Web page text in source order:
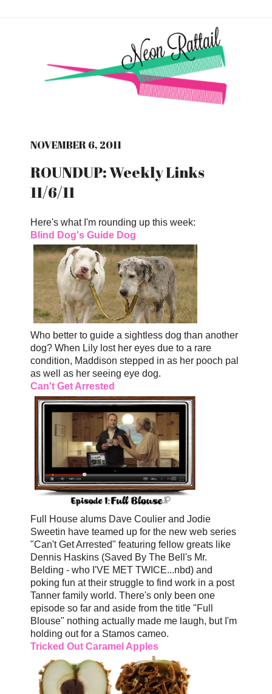
NOVEMBER 6, 2011
ROUNDUP: Weekly Links
11/6/11
Here's what I'm rounding up this week:
Blind Dog's Guide Dog
Who better to guide a sightless dog than another
dog? When Lily lost her eyes due to a rare
condition, Maddison stepped in as her pooch pal
as well as her seeing eye dog.
Can't Get Arrested
Full House alums Dave Coulier and Jodie
Sweetin have teamed up for the new web series
"Can't Get Arrested" featuring fellow greats like
Dennis Haskins (Saved By The Bell's Mr.
Belding - who I'VE MET TWICE...nbd) and
poking fun at their struggle to find work in a post
Tanner family world. There's only been one
episode so far and aside from the title "Full
Blouse" nothing actually made me laugh, but I'm
holding out for a Stamos cameo.
Tricked Out Caramel Apples